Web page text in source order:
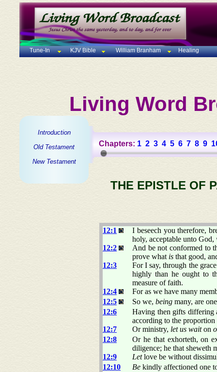
Tune-In KJV Bible William Branham Healing
Living Word
Introduction
Old Testament
New Testament
Chapters: 1 2 3 4 5 6 7 8 9
THE EPISTLE OF
12:1
I beseech you therefore,
holy, acceptable unto God,
12:2
And be not conformed to
prove what is that good,
12:3
For I say, through the
highly than he ought to
measure of faith.
12:4
For as we have many
12:5
So we, being many, are
12:6
Having then gifts differing
according to the
12:7
Or ministry, let us waiton
12:8
Or he that exhorteth, on
diligence; he that sheweth
12:9
Letlove be without
12:10
Be kindly affectioned one